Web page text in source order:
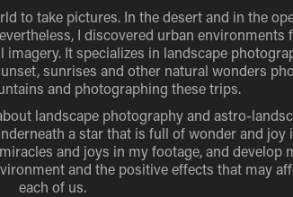
to take pictures. In the desert and in the
I discovered urban environments
It specializes in landscape
sunrises and other natural wonders
and photographing these trips.
landscape photography and astro-
a star that is full of wonder and joy
and joys in my footage, and develop
and the positive effects that may
each of us.